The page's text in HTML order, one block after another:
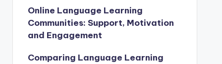
Online Language Learning
Communities: Support, Motivation
and Engagement
Comparing Language Learning